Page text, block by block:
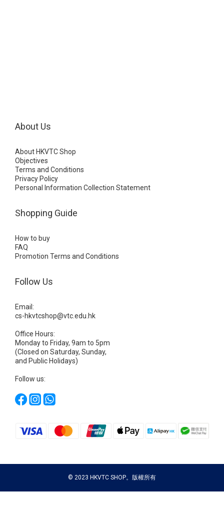
About Us
About HKVTC Shop
Objectives
Terms and Conditions
Privacy Policy
Personal Information Collection Statement
Shopping Guide
How to buy
FAQ
Promotion Terms and Conditions
Follow Us
Email:
cs-hkvtcshop@vtc.edu.hk
Office Hours:
Monday to Friday, 9am to 5pm
(Closed on Saturday, Sunday,
and Public Holidays)
Follow us:
© 2023 HKVTC SHOP。版權所有